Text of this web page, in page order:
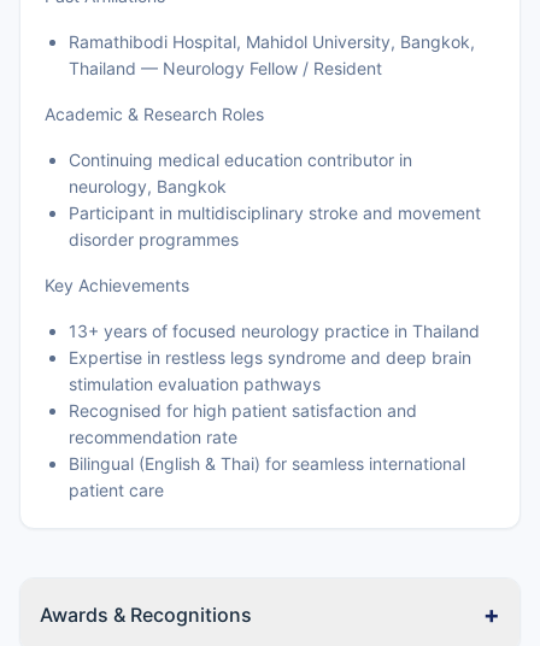
Ramathibodi Hospital, Mahidol University, Bangkok,
Thailand — Neurology Fellow / Resident
Academic & Research Roles
Continuing medical education contributor in
neurology, Bangkok
Participant in multidisciplinary stroke and movement
disorder programmes
Key Achievements
13+ years of focused neurology practice in Thailand
Expertise in restless legs syndrome and deep brain
stimulation evaluation pathways
Recognised for high patient satisfaction and
recommendation rate
Bilingual (English & Thai) for seamless international
patient care
Awards & Recognitions +